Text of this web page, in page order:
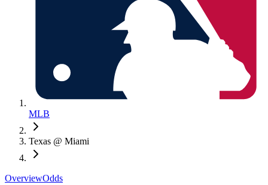
MLB
Texas @ Miami
OverviewOdds